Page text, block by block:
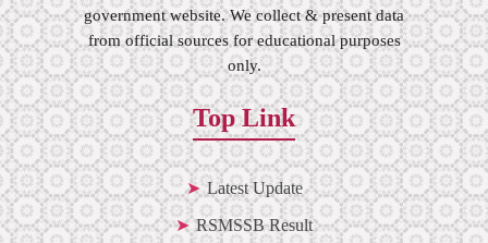
government website. We collect & present data
from official sources for educational purposes
only.
Top Link
Latest Update
RSMSSB Result